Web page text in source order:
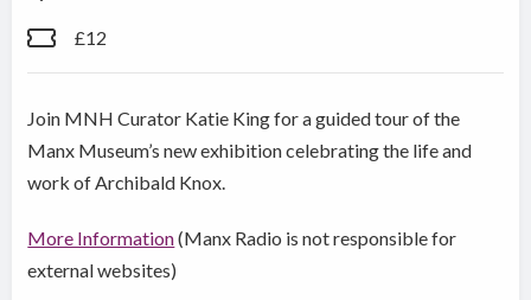
£12
Join MNH Curator Katie King for a guided tour of the
Manx Museum’s new exhibition celebrating the life and
work of Archibald Knox.
More Information(Manx Radio is not responsible for
external websites)